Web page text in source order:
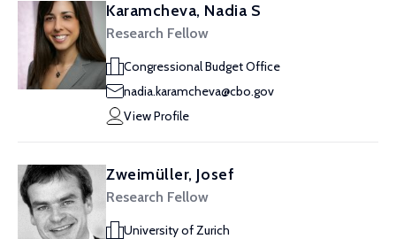
Karamcheva, Nadia S
Research Fellow
Congressional Budget Office
nadia.karamcheva@cbo.gov
View Profile
Zweimüller, Josef
Research Fellow
University of Zurich